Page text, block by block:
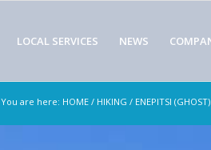
LOCAL SERVICES NEWS
You are here: HOME / HIKING / ENEPITSI